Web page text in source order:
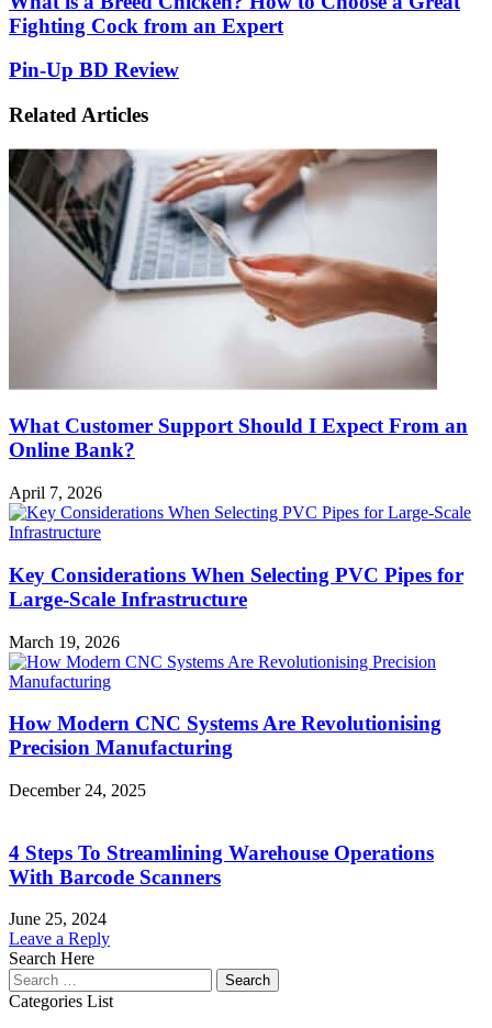
is
a
Breed
Chicken?
to
a
Great
Fighting
Cock
Fighting Cock from an Expert
Pin-
BD
Review
Pin-Up BD Review
Related Articles
What Customer Support Should I Expect From an
Online Bank?
April 7, 2026
Key Considerations When Selecting PVC Pipes for
Large-Scale Infrastructure
March 19, 2026
How Modern CNC Systems Are Revolutionising
Precision Manufacturing
December 24, 2025
4 Steps To Streamlining Warehouse Operations
With Barcode Scanners
June 25, 2024
Leave a Reply
Search Here
Search
for:
Categories List